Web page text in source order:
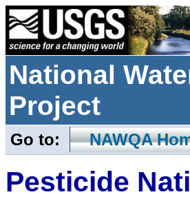
National
Project
Go to: NAWQA
Pesticide